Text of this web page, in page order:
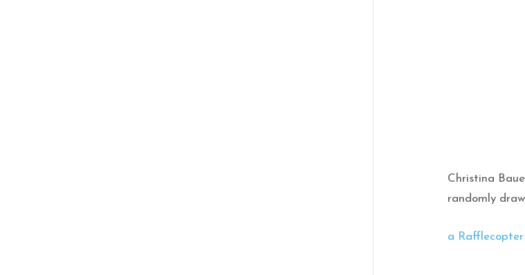
Christina
randomly
a